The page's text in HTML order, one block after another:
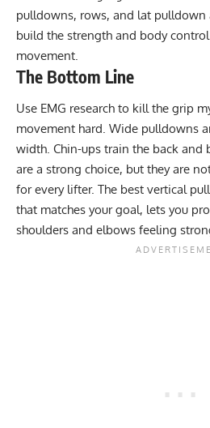
pulldowns, rows, and lat pulldown
build the strength and body
movement.
The Bottom Line
Use EMG research to kill the grip
movement hard. Wide pulldowns
width. Chin-ups train the back and
are a strong choice, but they are
for every lifter. The best vertical
that matches your goal, lets you
shoulders and elbows feeling